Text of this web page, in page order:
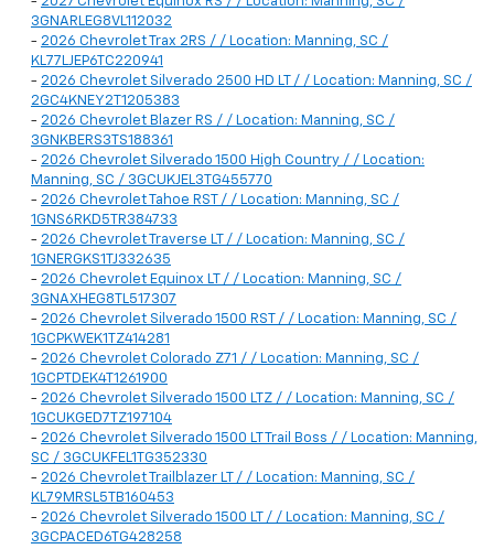
3GNARLEG8VL112032
- 2026 Chevrolet Trax 2RS / / Location: Manning, SC /
KL77LJEP6TC220941
- 2026 Chevrolet Silverado 2500 HD LT / / Location: Manning, SC /
2GC4KNEY2T1205383
- 2026 Chevrolet Blazer RS / / Location: Manning, SC /
3GNKBERS3TS188361
- 2026 Chevrolet Silverado 1500 High Country / / Location:
Manning, SC / 3GCUKJEL3TG455770
- 2026 Chevrolet Tahoe RST / / Location: Manning, SC /
1GNS6RKD5TR384733
- 2026 Chevrolet Traverse LT / / Location: Manning, SC /
1GNERGKS1TJ332635
- 2026 Chevrolet Equinox LT / / Location: Manning, SC /
3GNAXHEG8TL517307
- 2026 Chevrolet Silverado 1500 RST / / Location: Manning, SC /
1GCPKWEK1TZ414281
- 2026 Chevrolet Colorado Z71 / / Location: Manning, SC /
1GCPTDEK4T1261900
- 2026 Chevrolet Silverado 1500 LTZ / / Location: Manning, SC /
1GCUKGED7TZ197104
- 2026 Chevrolet Silverado 1500 LT Trail Boss / / Location: Manning,
SC / 3GCUKFEL1TG352330
- 2026 Chevrolet Trailblazer LT / / Location: Manning, SC /
KL79MRSL5TB160453
- 2026 Chevrolet Silverado 1500 LT / / Location: Manning, SC /
3GCPACED6TG428258